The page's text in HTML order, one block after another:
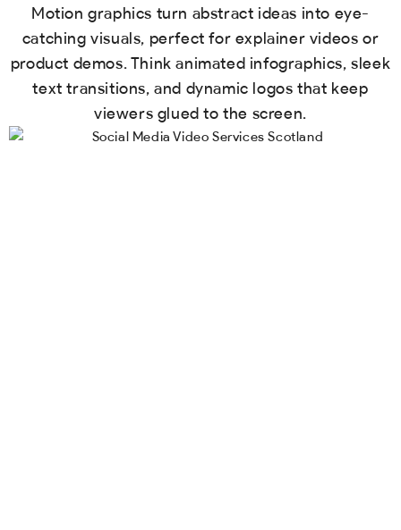
Motion graphics turn abstract ideas into eye-
catching visuals, perfect for explainer videos or
product demos. Think animated infographics, sleek
text transitions, and dynamic logos that keep
viewers glued to the screen.